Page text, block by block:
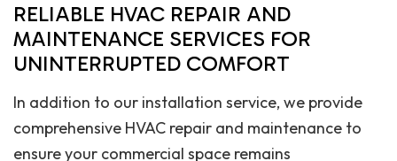
RELIABLE HVAC REPAIR AND
MAINTENANCE SERVICES FOR
UNINTERRUPTED COMFORT
In addition to our installation service, we provide
comprehensive HVAC repair and maintenance to
ensure your commercial space remains